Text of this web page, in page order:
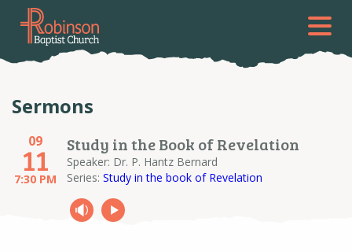
Sermons
09
11
7:30 PM
Study in the Book of Revelation
Speaker: Dr. P. Hantz Bernard
Series: Study in the book of Revelation